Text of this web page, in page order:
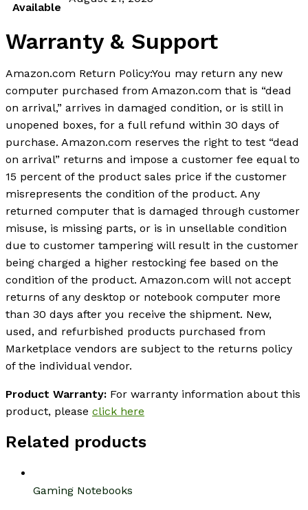
Available
Warranty & Support
Amazon.com Return Policy:You may return any new
computer purchased from Amazon.com that is “dead
on arrival,” arrives in damaged condition, or is still in
unopened boxes, for a full refund within 30 days of
purchase. Amazon.com reserves the right to test “dead
on arrival” returns and impose a customer fee equal to
15 percent of the product sales price if the customer
misrepresents the condition of the product. Any
returned computer that is damaged through customer
misuse, is missing parts, or is in unsellable condition
due to customer tampering will result in the customer
being charged a higher restocking fee based on the
condition of the product. Amazon.com will not accept
returns of any desktop or notebook computer more
than 30 days after you receive the shipment. New,
used, and refurbished products purchased from
Marketplace vendors are subject to the returns policy
of the individual vendor.
Product Warranty: For warranty information about this
product, please click here
Related products
Gaming Notebooks